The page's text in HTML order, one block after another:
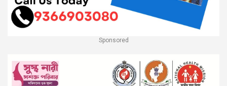
Sponsored